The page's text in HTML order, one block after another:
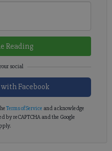
Reading
Facebook
Terms of Service and acknowledge
by reCAPTCHA and the Google